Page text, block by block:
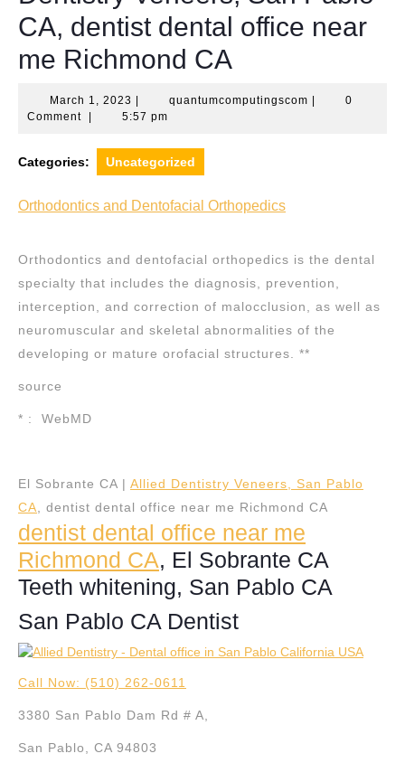
CA, dentist dental office near
me Richmond CA
March 1, 2023 March
1,
quantumcomputingscom
0
Comment
5:57 pm
Categories: Uncategorized
Orthodontics and Dentofacial Orthopedics
Orthodontics and dentofacial orthopedics is the dental
specialty that includes the diagnosis, prevention,
interception, and correction of malocclusion, as well as
neuromuscular and skeletal abnormalities of the
developing or mature orofacial structures. **
source
* : WebMD
El Sobrante CA | Allied Dentistry Veneers, San Pablo
CA , dentist dental office near me Richmond CA
dentist dental office near me
Richmond CA, El Sobrante CA
Teeth whitening, San Pablo CA
San Pablo CA Dentist
Call Now: (510) 262-0611
3380 San Pablo Dam Rd # A,
San Pablo, CA 94803